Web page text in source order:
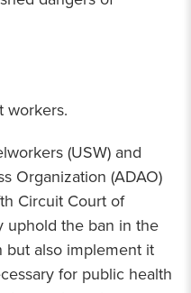
workers.
(USW) and
Organization (ADAO)
Circuit Court of
uphold the ban in the
also implement it
for public health